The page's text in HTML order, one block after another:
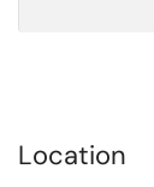
Location